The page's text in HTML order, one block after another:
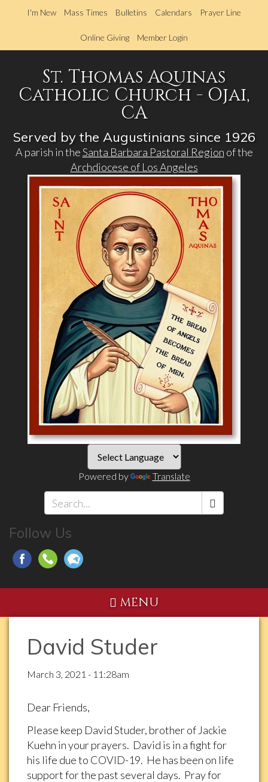
to
main
I'm New Mass Times Bulletins Calendars Prayer Line
Online Giving Member Login
St. Thomas Aquinas
Catholic Church - Ojai,
CA
Served by the Augustinians since 1926
A parish in theSanta Barbara Pastoral Region of the
Archdiocese of Los Angeles
Powered by Translate
Follow Us
MENU
David Studer
March 3, 2021 - 11:28am
Dear Friends,
Please keep David Studer, brother of Jackie
Kuehn in your prayers. David is in a fight for
his life due to COVID-19. He has been on life
support for the past several days. Pray for